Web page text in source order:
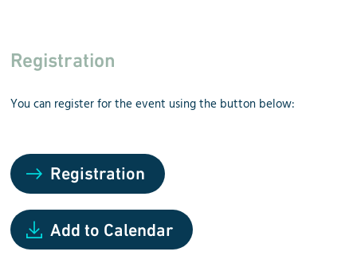
Registration
You can register for the event using the button below:
Registration
Add to Calendar